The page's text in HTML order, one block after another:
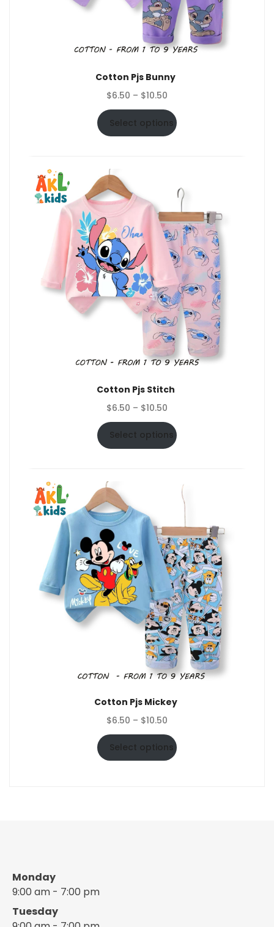
Cotton Pjs Bunny
$6.50 – $10.50
range:
$6.50
through
Select options
Cotton Pjs Stitch
$6.50 – $10.50
range:
$6.50
through
Select options
Cotton Pjs Mickey
$6.50 – $10.50
range:
$6.50
through
Select options
Monday
9:00 am - 7:00 pm
Tuesday